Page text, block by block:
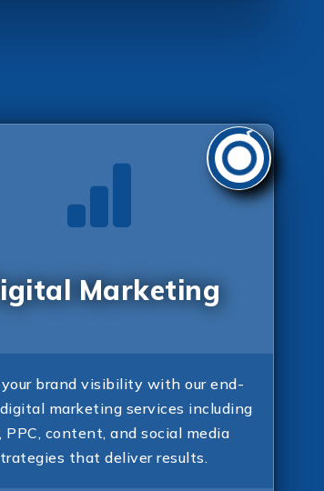
Marketing
brand visibility with our end-
marketing services including
PPC, content, and social media
that deliver results.